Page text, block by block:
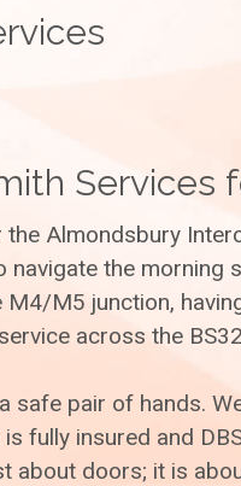
Services
Almondsbury
navigate the
M5 junction,
across the
safe pair of hands.
fully insured and
about doors; it is